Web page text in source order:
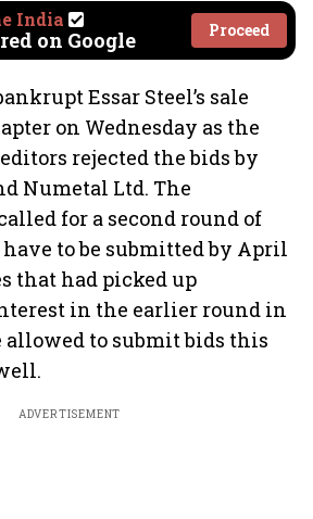
India
on Google Proceed
Essar Steel’s sale
on Wednesday as the
rejected the bids by
Numetal Ltd. The
for a second round of
to be submitted by April
that had picked up
in the earlier round in
to submit bids this
ADVERTISEMENT